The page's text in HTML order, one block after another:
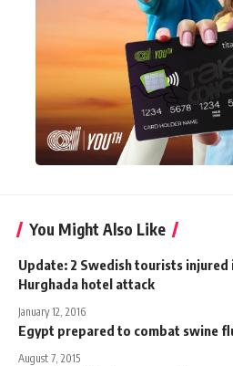
You Might Also Like
Update: 2 Swedish tourists injured
Hurghada hotel attack
January 12, 2016
Egypt prepared to combat swine
August 7, 2015